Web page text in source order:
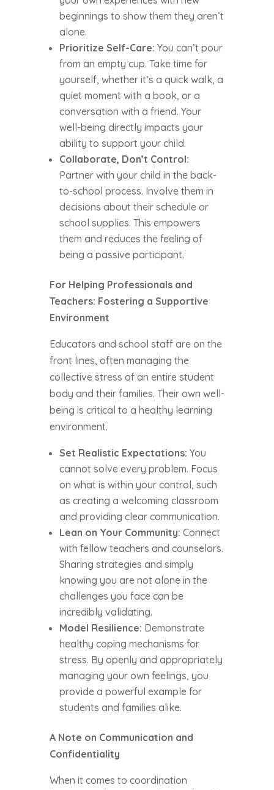
beginnings to show them they aren’t
alone.
Prioritize Self-Care: You can’t pour
from an empty cup. Take time for
yourself, whether it’s a quick walk, a
quiet moment with a book, or a
conversation with a friend. Your
well-being directly impacts your
ability to support your child.
Collaborate, Don’t Control:
Partner with your child in the back-
to-school process. Involve them in
decisions about their schedule or
school supplies. This empowers
them and reduces the feeling of
being a passive participant.
For Helping Professionals and
Teachers: Fostering a Supportive
Environment
Educators and school staff are on the
front lines, often managing the
collective stress of an entire student
body and their families. Their own well-
being is critical to a healthy learning
environment.
Set Realistic Expectations: You
cannot solve every problem. Focus
on what is within your control, such
as creating a welcoming classroom
and providing clear communication.
Lean on Your Community: Connect
with fellow teachers and counselors.
Sharing strategies and simply
knowing you are not alone in the
challenges you face can be
incredibly validating.
Model Resilience: Demonstrate
healthy coping mechanisms for
stress. By openly and appropriately
managing your own feelings, you
provide a powerful example for
students and families alike.
A Note on Communication and
Confidentiality
When it comes to coordination